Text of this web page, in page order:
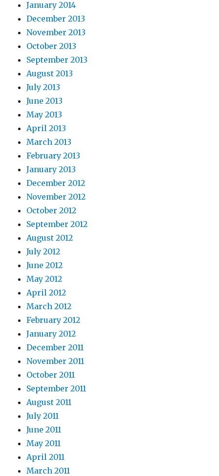
January 2014
December 2013
November 2013
October 2013
September 2013
August 2013
July 2013
June 2013
May 2013
April 2013
March 2013
February 2013
January 2013
December 2012
November 2012
October 2012
September 2012
August 2012
July 2012
June 2012
May 2012
April 2012
March 2012
February 2012
January 2012
December 2011
November 2011
October 2011
September 2011
August 2011
July 2011
June 2011
May 2011
April 2011
March 2011